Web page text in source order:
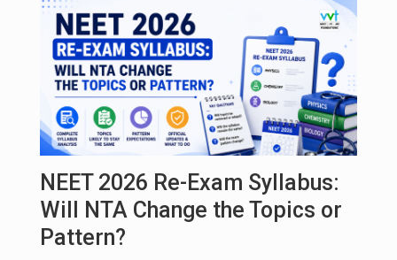
NEET 2026 Re-Exam Syllabus:
Will NTA Change the Topics or
Pattern?